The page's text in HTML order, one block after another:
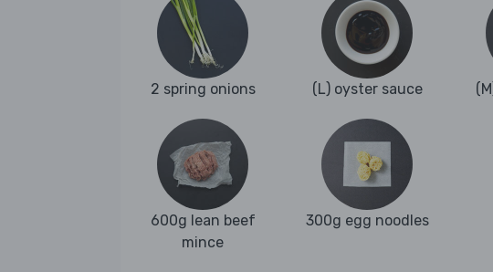
2 spring onions (L) oyster sauce
600g lean beef
mince
300g egg noodles